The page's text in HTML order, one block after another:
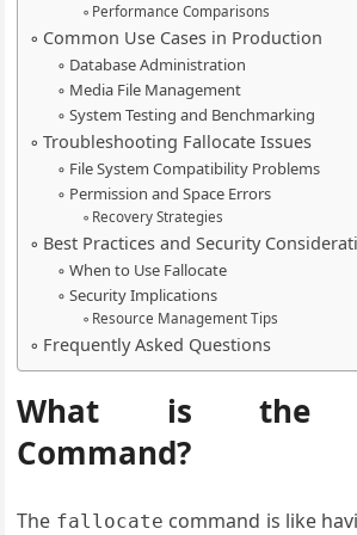
Performance Comparisons
Common Use Cases in Production
Database Administration
Media File Management
System Testing and Benchmarking
Troubleshooting Fallocate Issues
File System Compatibility Problems
Permission and Space Errors
Recovery Strategies
Best Practices and Security
When to Use Fallocate
Security Implications
Resource Management Tips
Frequently Asked Questions
What is the
Command?
The fallocate command is like